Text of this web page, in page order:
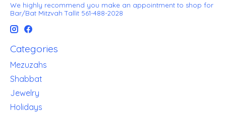
We highly recommend you make an appointment to shop for
Bar/Bat Mitzvah Tallit 561-488-2028
Categories
Mezuzahs
Shabbat
Jewelry
Holidays